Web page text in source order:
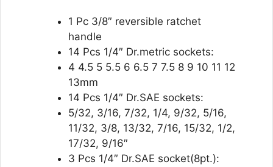
1 Pc 3/8″ reversible ratchet
handle
14 Pcs 1/4″ Dr.metric sockets:
4 4.5 5 5.5 6 6.5 7 7.5 8 9 10 11 12
13mm
14 Pcs 1/4″ Dr.SAE sockets:
5/32, 3/16, 7/32, 1/4, 9/32, 5/16,
11/32, 3/8, 13/32, 7/16, 15/32, 1/2,
17/32, 9/16″
3 Pcs 1/4″ Dr.SAE socket(8pt.):